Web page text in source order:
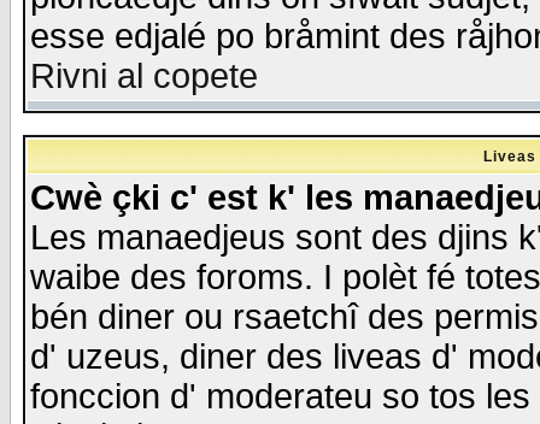
esse edjalé po bråmint des
Rivni al copete
Cwè çki c' est k' les
Les manaedjeus sont des djins
waibe des foroms. I polèt fé
bén diner ou rsaetchî des
d' uzeus, diner des liveas d'
fonccion d' moderateu so tos